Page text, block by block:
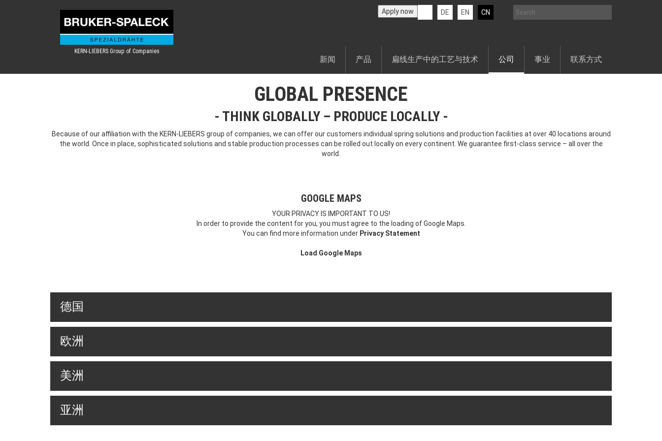
KERN-LIEBERS Group of Companies
DE EN CN
Apply now
新闻 产品 扁线生产中的工艺与技术 公司 事业 联系方式
GLOBAL PRESENCE
THINK GLOBALLY – PRODUCE LOCALLY
Because of our affiliation with the KERN-LIEBERS group of companies, we can offer our customers individual spring solutions and production facilities at over 40 locations around
the world. Once in place, sophisticated solutions and stable production processes can be rolled out locally on every continent. We guarantee first-class service – all over the
world.
GOOGLE MAPS
YOUR PRIVACY IS IMPORTANT TO US!
In order to provide the content for you, you must agree to the loading of Google Maps.
You can find more information under Privacy Statement
Load Google Maps
德国
欧洲
美洲
亚洲